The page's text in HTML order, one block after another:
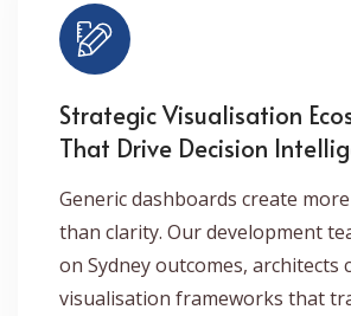
Strategic Visualisation
That Drive Decision
Generic dashboards create
than clarity. Our development
on Sydney outcomes, architects
visualisation frameworks that